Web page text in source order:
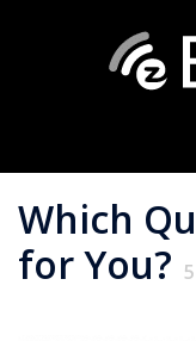
Which
for You? 5